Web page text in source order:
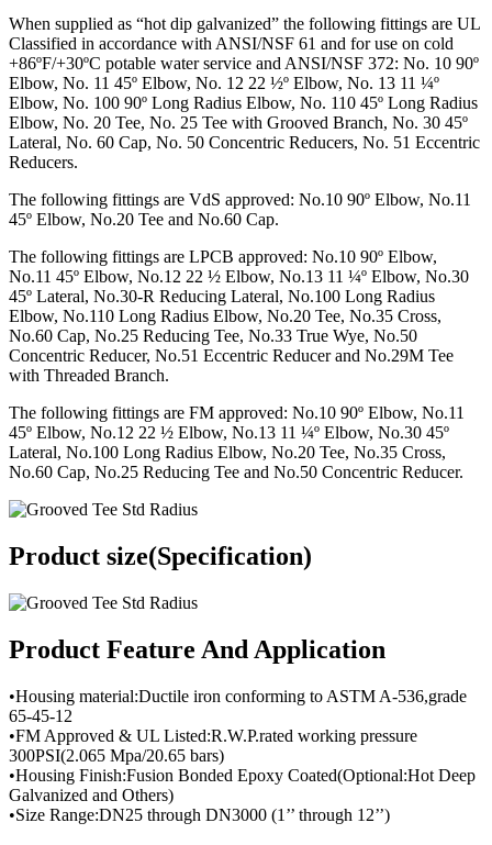
When supplied as “hot dip galvanized” the following fittings are UL
Classified in accordance with ANSI/NSF 61 and for use on cold
+86ºF/+30ºC potable water service and ANSI/NSF 372: No. 10 90º
Elbow, No. 11 45º Elbow, No. 12 22 ½º Elbow, No. 13 11 ¼º
Elbow, No. 100 90º Long Radius Elbow, No. 110 45º Long Radius
Elbow, No. 20 Tee, No. 25 Tee with Grooved Branch, No. 30 45º
Lateral, No. 60 Cap, No. 50 Concentric Reducers, No. 51 Eccentric
Reducers.
The following fittings are VdS approved: No.10 90º Elbow, No.11
45º Elbow, No.20 Tee and No.60 Cap.
The following fittings are LPCB approved: No.10 90º Elbow,
No.11 45º Elbow, No.12 22 ½ Elbow, No.13 11 ¼º Elbow, No.30
45º Lateral, No.30-R Reducing Lateral, No.100 Long Radius
Elbow, No.110 Long Radius Elbow, No.20 Tee, No.35 Cross,
No.60 Cap, No.25 Reducing Tee, No.33 True Wye, No.50
Concentric Reducer, No.51 Eccentric Reducer and No.29M Tee
with Threaded Branch.
The following fittings are FM approved: No.10 90º Elbow, No.11
45º Elbow, No.12 22 ½ Elbow, No.13 11 ¼º Elbow, No.30 45º
Lateral, No.100 Long Radius Elbow, No.20 Tee, No.35 Cross,
No.60 Cap, No.25 Reducing Tee and No.50 Concentric Reducer.
Product size(Specification)
Product Feature And Application
•Housing material:Ductile iron conforming to ASTM A-536,grade
65-45-12
•FM Approved & UL Listed:R.W.P.rated working pressure
300PSI(2.065 Mpa/20.65 bars)
•Housing Finish:Fusion Bonded Epoxy Coated(Optional:Hot Deep
Galvanized and Others)
•Size Range:DN25 through DN3000 (1’’ through 12’’)